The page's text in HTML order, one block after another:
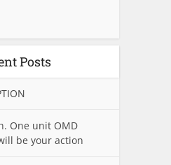
Posts
One unit OMD
be your action